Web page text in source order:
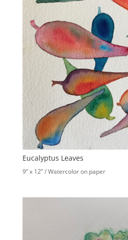
Eucalyptus Leaves
9” x 12” / Watercolor on paper